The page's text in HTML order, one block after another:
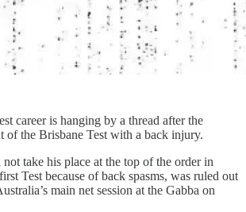
career is hanging by a thread after the
of the Brisbane Test with a back injury.
take his place at the top of the order in
Test because of back spasms, was ruled out
main net session at the Gabba on